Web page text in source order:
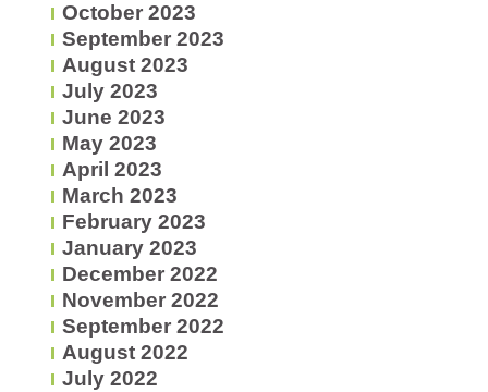
October 2023
September 2023
August 2023
July 2023
June 2023
May 2023
April 2023
March 2023
February 2023
January 2023
December 2022
November 2022
September 2022
August 2022
July 2022